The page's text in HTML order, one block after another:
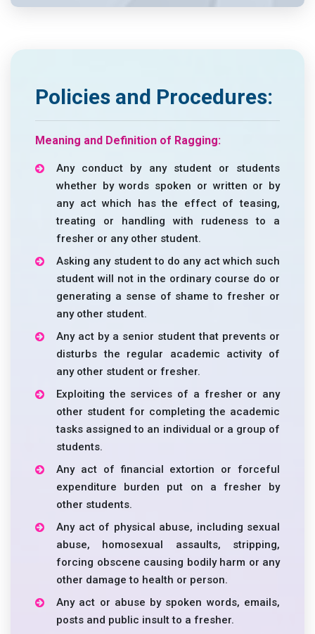
Policies and Procedures:
Meaning and Definition of Ragging:
Any conduct by any student or students
whether by words spoken or written or by
any act which has the effect of teasing,
treating or handling with rudeness to a
fresher or any other student.
Asking any student to do any act which such
student will not in the ordinary course do or
generating a sense of shame to fresher or
any other student.
Any act by a senior student that prevents or
disturbs the regular academic activity of
any other student or fresher.
Exploiting the services of a fresher or any
other student for completing the academic
tasks assigned to an individual or a group of
students.
Any act of financial extortion or forceful
expenditure burden put on a fresher by
other students.
Any act of physical abuse, including sexual
abuse, homosexual assaults, stripping,
forcing obscene causing bodily harm or any
other damage to health or person.
Any act or abuse by spoken words, emails,
posts and public insult to a fresher.